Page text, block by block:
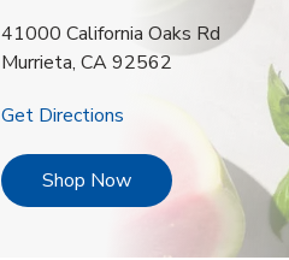
41000 California Oaks Rd
Murrieta, CA92562
Get Directions Link Opens in New
Shop NowLink Opens in